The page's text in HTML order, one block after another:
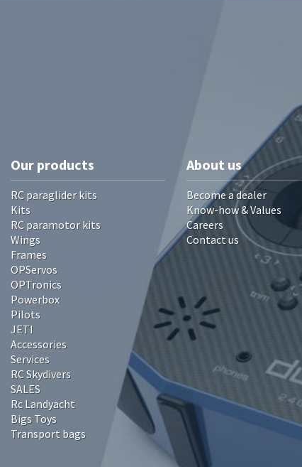
Our products
RC paraglider kits
Kits
RC paramotor kits
Wings
Frames
OPServos
OPTronics
Powerbox
Pilots
JETI
Accessories
Services
RC Skydivers
SALES
Rc Landyacht
Bigs Toys
Transport bags
About us
Become a dealer
Know-how & Values
Careers
Contact us